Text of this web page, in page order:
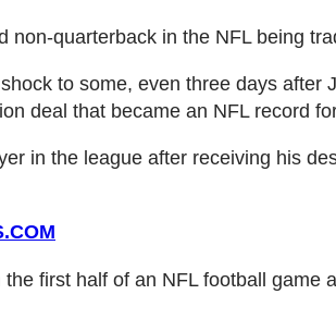
non-quarterback in the NFL being
to some, even three days after
deal that became an NFL record
in the league after receiving his
first half of an NFL football game